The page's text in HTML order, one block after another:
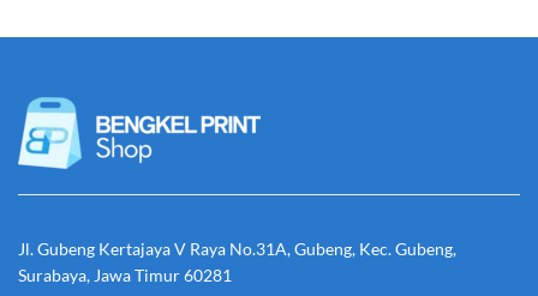
Jl. Gubeng Kertajaya V Raya No.31A, Gubeng, Kec. Gubeng,
Surabaya, Jawa Timur 60281